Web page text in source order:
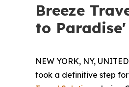
Breeze
to
NEW YORK, NY,
took a definitive step